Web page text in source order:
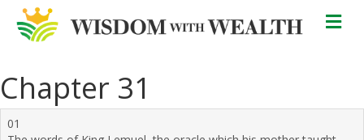
Chapter 31
01